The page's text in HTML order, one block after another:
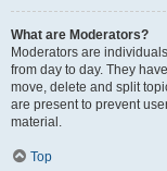
What are Moderators?
Moderators are
from day to day. They
move, delete and split
are present to prevent
material.
Top